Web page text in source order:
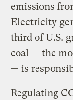
emissions
Electricity
third of U.S.
coal — the
— is
Regulating